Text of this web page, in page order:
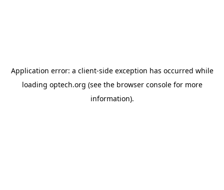
Application error: a client-side exception has occurred while
loading optech.org (see the browser consolefor more
information).